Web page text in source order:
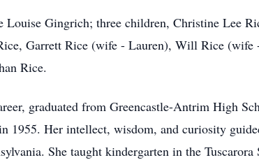
Louise Gingrich; three children, Christine Lee
Garrett Rice (wife - Lauren), Will Rice (wife
Rice.
graduated from Greencastle-Antrim High
1955. Her intellect, wisdom, and curiosity
She taught kindergarten in the